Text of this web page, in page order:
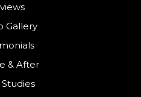
Gallery
& After
Studies